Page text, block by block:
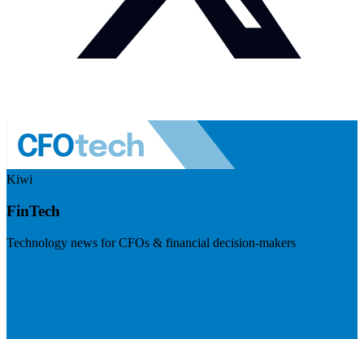
Kiwi
FinTech
Technology news for CFOs & financial decision-makers